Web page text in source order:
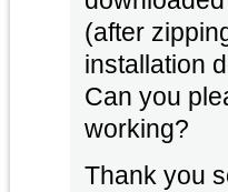
(after
installation
Can you
working?
Thank you